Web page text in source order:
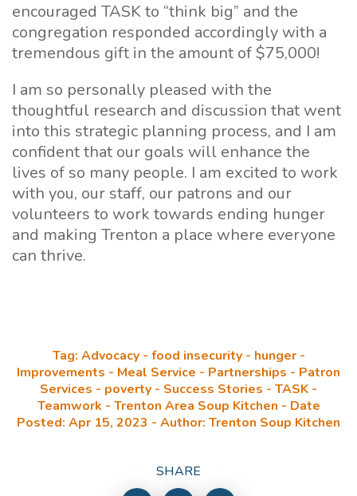
encouraged TASK to “think big” and the
congregation responded accordingly with a
tremendous gift in the amount of $75,000!
I am so personally pleased with the
thoughtful research and discussion that went
into this strategic planning process, and I am
confident that our goals will enhance the
lives of so many people. I am excited to work
with you, our staff, our patrons and our
volunteers to work towards ending hunger
and making Trenton a place where everyone
can thrive.
Tag: Advocacy - food insecurity - hunger -
Improvements - Meal Service - Partnerships - Patron
Services - poverty - Success Stories - TASK -
Teamwork - Trenton Area Soup Kitchen - Date
Posted: Apr 15, 2023 - Author: Trenton Soup Kitchen
SHARE